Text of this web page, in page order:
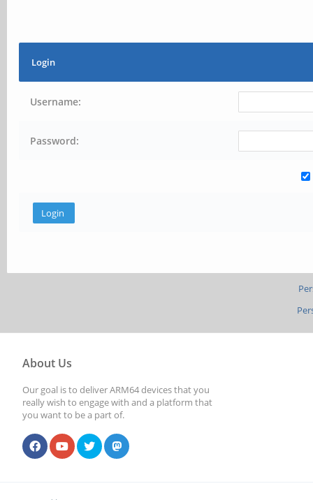
Login
Username:
Password:
About Us
Our goal is to deliver ARM64 devices that you
really wish to engage with and a platform that
you want to be a part of.